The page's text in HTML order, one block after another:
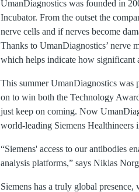
UmanDiagnostics was founded in
Incubator. From the outset the
nerve cells and if nerves become
Thanks to UmanDiagnostics’ nerve
which helps indicate how significant
This summer UmanDiagnostics
on to win both the Technology
just keep on coming. Now
world-leading Siemens Healthineers
“Siemens' access to our antibodies
analysis platforms,” says Niklas
Siemens has a truly global